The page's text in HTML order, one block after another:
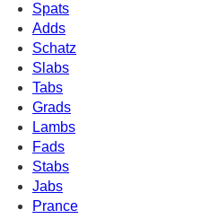
Spats
Adds
Schatz
Slabs
Tabs
Grads
Lambs
Fads
Stabs
Jabs
Prance